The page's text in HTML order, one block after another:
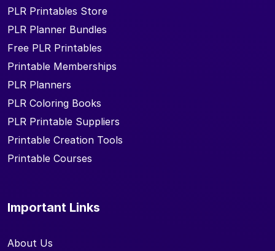
PLR Printables Store
PLR Planner Bundles
Free PLR Printables
Printable Memberships
PLR Planners
PLR Coloring Books
PLR Printable Suppliers
Printable Creation Tools
Printable Courses
Important Links
About Us